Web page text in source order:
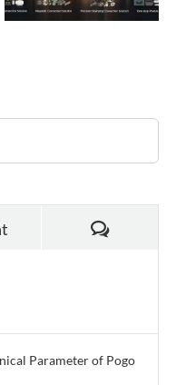
Performance,
Comments
Parameter of Pogo